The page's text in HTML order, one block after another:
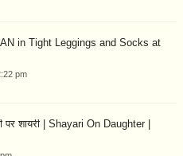
in Tight Leggings and Socks at
pm
शायरी | Shayari On Daughter |